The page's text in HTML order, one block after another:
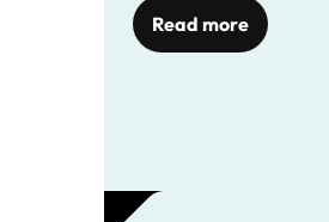
Read more